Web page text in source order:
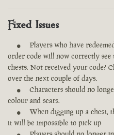
Fixed Issues
Players who have
order code will now correctly see
chests. Not received your code?
over the next couple of days.
Characters should no
colour and scars.
When digging up a chest,
it will be impossible to pick up